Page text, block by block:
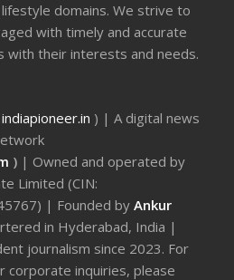
domains. We strive to
with timely and accurate
with their interests and needs.
indiapioneer.in ) | A digital news
) | Owned and operated by
Limited (CIN:
| Founded byAnkur
in Hyderabad, India |
journalism since 2023. For
corporate inquiries, please